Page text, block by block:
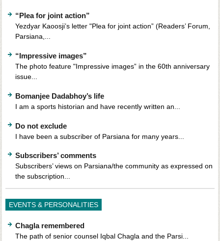
“Plea for joint action”
Yezdyar Kaoosji’s letter "Plea for joint action” (Readers’ Forum,
Parsiana,...
“Impressive images”
The photo feature "Impressive images” in the 60th anniversary
issue...
Bomanjee Dadabhoy’s life
I am a sports historian and have recently written an...
Do not exclude
I have been a subscriber of Parsiana for many years...
Subscribers’ comments
Subscribers’ views on Parsiana/the community as expressed on
the subscription...
EVENTS & PERSONALITIES
Chagla remembered
The path of senior counsel Iqbal Chagla and the Parsi...